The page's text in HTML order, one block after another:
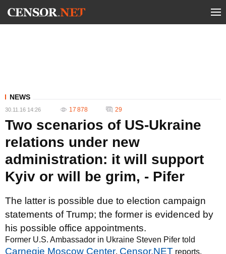
NEWS
30.11.16 14:26 17 878 29
Two scenarios of US-Ukraine
relations under new
administration: it will support
Kyiv or will be grim, - Pifer
The latter is possible due to election campaign
statements of Trump; the former is evidenced by
his possible office appointments.
Former U.S. Ambassador in Ukraine Steven Pifer told
Carnegie Moscow Center, Censor.NET reports.